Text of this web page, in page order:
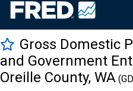
Gross Domestic
and Government
Oreille County, WA